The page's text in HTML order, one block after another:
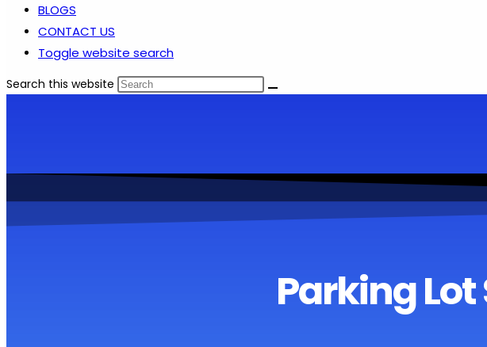
BLOGS
CONTACT US
Toggle website search
Search this website
Parking